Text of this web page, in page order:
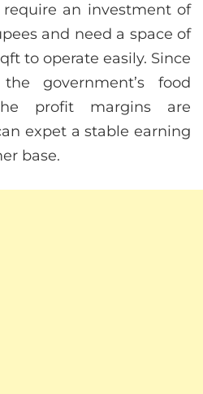
require an investment of
and need a space of
to operate easily. Since
government’s food
profit margins are
expet a stable earning
base.